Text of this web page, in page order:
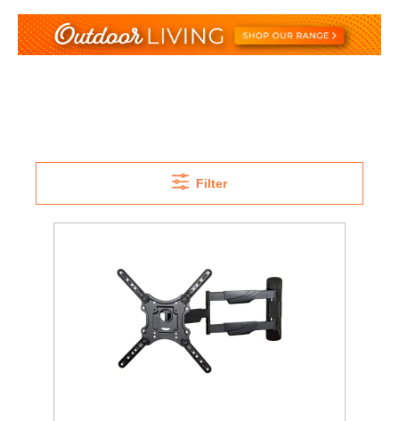
Filter